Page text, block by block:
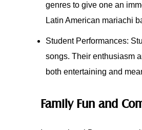
genres to give one an
Latin American mariachi
Student Performances:
songs. Their enthusiasm
both entertaining and
Family Fun and